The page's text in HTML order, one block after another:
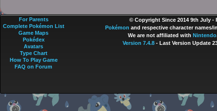
© Copyright Since 2014 9th July -
Pokémon and respective character names/
We are not affiliated with Nintendo
Version 7.4.8- Last Version Update
For Parents
Complete Pokémon List
Game Maps
Pokédex
Avatars
Type Chart
How To Play Game
FAQ on Forum